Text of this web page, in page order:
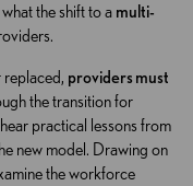
the shift to a multi-
providers must
the transition for
practical lessons from
new model. Drawing on
the workforce